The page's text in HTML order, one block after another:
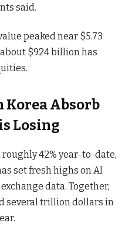
said.
peaked near $5.73
$924 billion has
Korea Absorb
Losing
roughly 42% year-to-date,
set fresh highs on AI
data. Together,
several trillion dollars in